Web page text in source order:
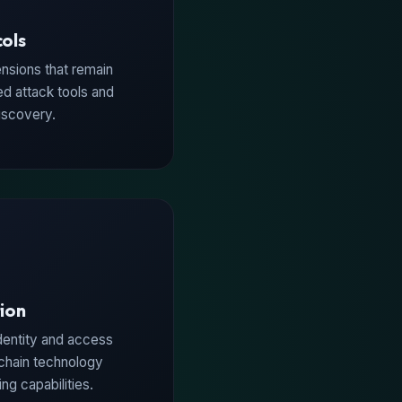
that remain
attack tools and
and access
technology
capabilities.